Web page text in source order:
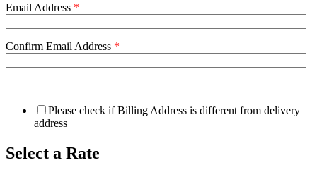
Email Address *
Confirm Email Address *
Please check if Billing Address is different from delivery
address
Select a Rate